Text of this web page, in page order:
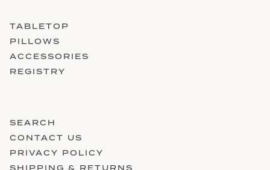
TABLETOP
PILLOWS
ACCESSORIES
REGISTRY
SEARCH
CONTACT US
PRIVACY POLICY